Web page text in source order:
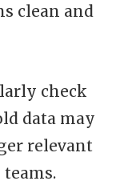
clean and
check
data may
relevant